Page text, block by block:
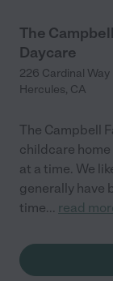
The
Daycare
226 Cardinal Way
Hercules, CA
The Campbell
childcare
at a time. We
generally have
time... read